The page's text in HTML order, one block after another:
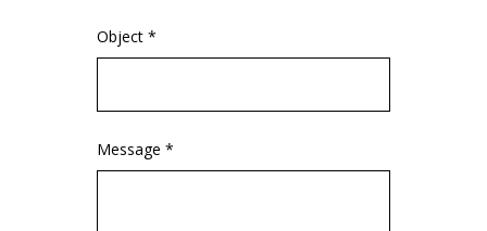
Object *
Message *